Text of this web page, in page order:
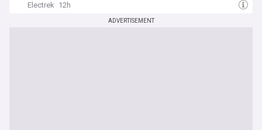
Electrek 12h
ADVERTISEMENT